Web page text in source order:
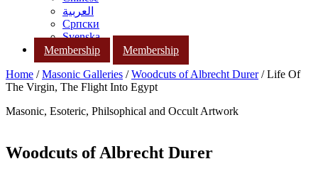
العربية
Српски
Svenska
Membership
Membership
Home /Masonic Galleries /Woodcuts of Albrecht Durer/ Life Of
The Virgin, The Flight Into Egypt
Masonic, Esoteric, Philsophical and Occult Artwork
Woodcuts of Albrecht Durer